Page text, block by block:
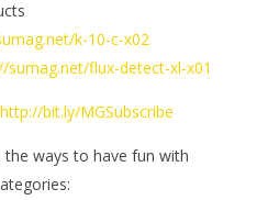
k-10-c-x02
sumag.net/flux-detect-xl-x01
http://bit.ly/MGSubscribe
ways to have fun with